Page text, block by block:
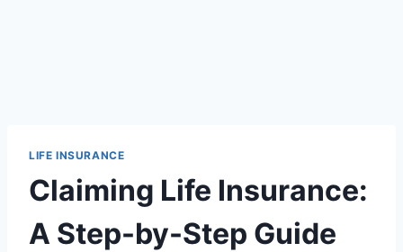
LIFE INSURANCE
Claiming Life Insurance:
A Step-by-Step Guide